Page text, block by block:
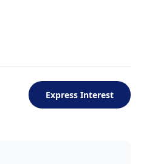
Express Interest